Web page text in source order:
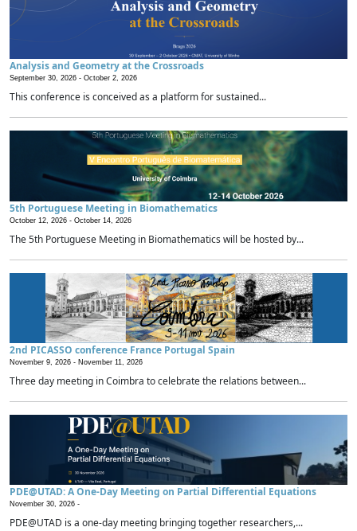
Analysis and Geometry at the Crossroads
September 30, 2026 - October 2, 2026
This conference is conceived as a platform for sustained...
5th Portuguese Meeting in Biomathematics
October 12, 2026 - October 14, 2026
The 5th Portuguese Meeting in Biomathematics will be hosted by...
2nd PICASSO conference France Portugal Spain
November 9, 2026 - November 11, 2026
Three day meeting in Coimbra to celebrate the relations between...
PDE@UTAD: A One-Day Meeting on Partial Differential Equations
November 30, 2026 -
PDE@UTAD is a one-day meeting bringing together researchers,...